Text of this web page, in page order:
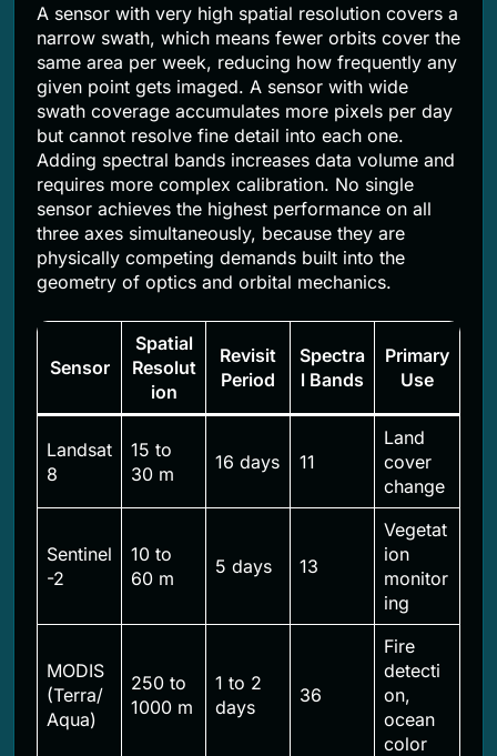
A sensor with very high spatial resolution covers a
narrow swath, which means fewer orbits cover the
same area per week, reducing how frequently any
given point gets imaged. A sensor with wide
swath coverage accumulates more pixels per day
but cannot resolve fine detail into each one.
Adding spectral bands increases data volume and
requires more complex calibration. No single
sensor achieves the highest performance on all
three axes simultaneously, because they are
physically competing demands built into the
geometry of optics and orbital mechanics.
Sensor
Spatial
Resolut
ion
Revisit
Period
Spectra
l Bands
Primary
Use
Landsat
8
15 to
30 m
16 days 11
Land
cover
change
Sentinel
-2
10 to
60 m
5 days 13
Vegetat
ion
monitor
ing
MODIS
(Terra/
Aqua)
250 to
1000 m
1 to 2
days
36
Fire
detecti
on,
ocean
color